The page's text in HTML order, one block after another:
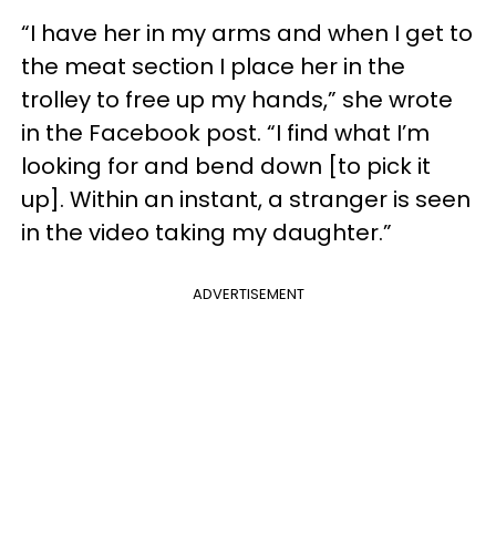
“I have her in my arms and when I get to
the meat section I place her in the
trolley to free up my hands,” she wrote
in the Facebook post. “I find what I’m
looking for and bend down [to pick it
up]. Within an instant, a stranger is seen
in the video taking my daughter.”
ADVERTISEMENT